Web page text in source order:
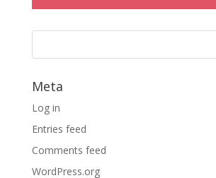
Meta
Log in
Entries feed
Comments feed
WordPress.org